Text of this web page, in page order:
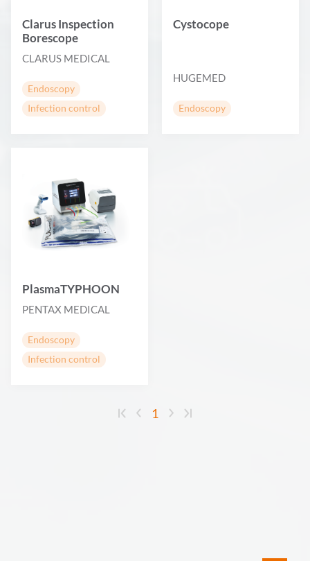
Clarus Inspection
Borescope
CLARUS MEDICAL
Endoscopy
Infection control
Cystocope
HUGEMED
Endoscopy
PlasmaTYPHOON
PENTAX MEDICAL
Endoscopy
Infection control
1